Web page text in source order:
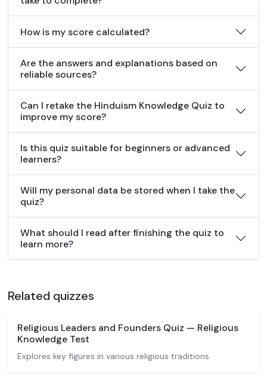
How is my score calculated?
Are the answers and explanations based on
reliable sources?
Can I retake the Hinduism Knowledge Quiz to
improve my score?
Is this quiz suitable for beginners or advanced
learners?
Will my personal data be stored when I take the
quiz?
What should I read after finishing the quiz to
learn more?
Related quizzes
Religious Leaders and Founders Quiz — Religious
Knowledge Test
Explores key figures in various religious traditions.